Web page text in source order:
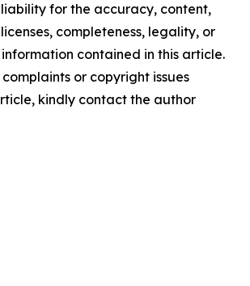
for the accuracy, content,
completeness, legality, or
contained in this article.
or copyright issues
kindly contact the author